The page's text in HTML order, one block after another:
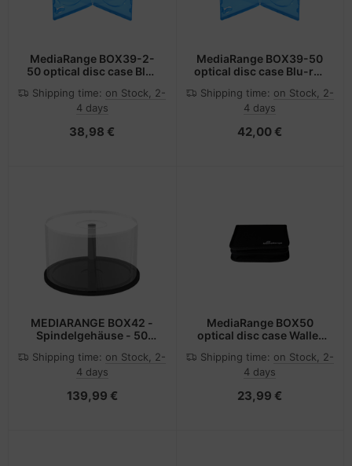
MediaRange BOX39-2-
50 optical disc case Blu-
Transparent
Shipping time: on Stock, 2-
4 days
38,98 €
MediaRange BOX39-50
optical disc case Blu-ray
Transparent
Shipping time: on Stock, 2-
4 days
42,00 €
MEDIARANGE BOX42 -
Spindelgehäuse - 50
Kunststoff - 120 mm - 1
Stück(e)
Shipping time: on Stock, 2-
4 days
139,99 €
MediaRange BOX50
optical disc case Wallet
Shipping time: on Stock, 2-
4 days
23,99 €